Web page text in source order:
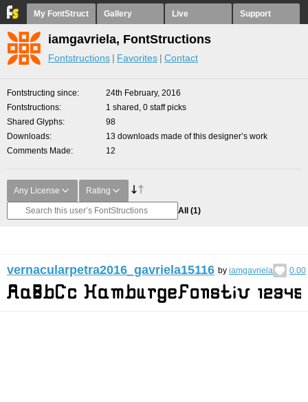
My FontStruct Gallery Live Support
iamgavriela, FontStructions
Fontstructions Favorites Contact
Fontstructing since
24th February, 2016
Fontstructions
1 shared, 0 staff picks
Shared Glyphs
98
Downloads
13 downloads made of this designer’s work
Comments Made
12
Any License Rating
All (1)
vernacularpetra2016_gavriela15116 by iamgavriela 0.00